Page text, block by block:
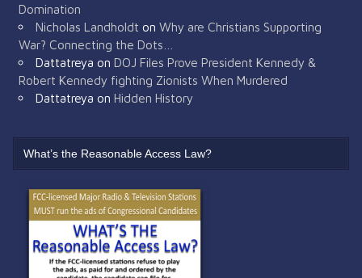
Domination
Nicholas Landholdt on Why are Christians Supporting
War? Connecting the Dots…
Dattatreya on DOJ Files Prove President Kennedy &
Robert Kennedy fighting Zionists When Murdered
Dattatreya on Hidden History
What’s the Reasonable Access Law?